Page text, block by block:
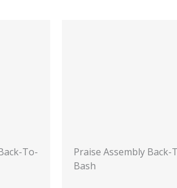
To-
Praise Assembly Back-
Bash